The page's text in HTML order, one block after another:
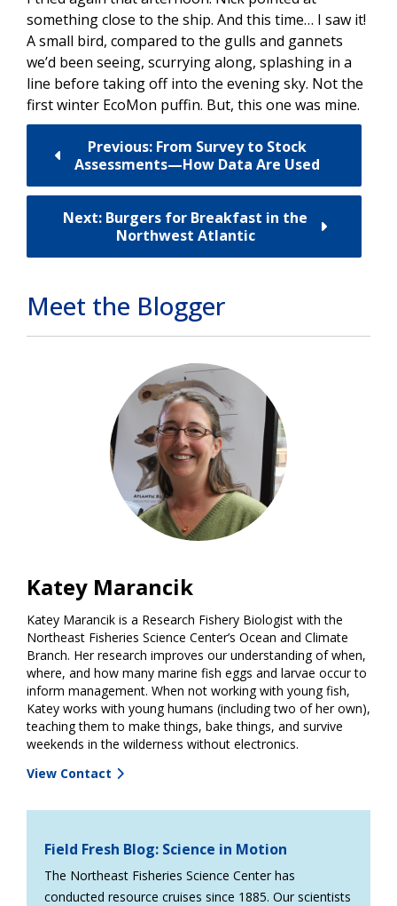
something close to the ship. And this time… I saw it!
A small bird, compared to the gulls and gannets
we’d been seeing, scurrying along, splashing in a
line before taking off into the evening sky. Not the
first winter EcoMon puffin. But, this one was mine.
Previous: From Survey to Stock
Assessments—How Data Are Used
Next: Burgers for Breakfast in the
Northwest Atlantic
Meet the Blogger
Katey Marancik
Katey Marancik is a Research Fishery Biologist with the
Northeast Fisheries Science Center’s Ocean and Climate
Branch. Her research improves our understanding of when,
where, and how many marine fish eggs and larvae occur to
inform management. When not working with young fish,
Katey works with young humans (including two of her own),
teaching them to make things, bake things, and survive
weekends in the wilderness without electronics.
View Contact
Field Fresh Blog: Science in Motion
The Northeast Fisheries Science Center has
conducted resource cruises since 1885. Our scientists